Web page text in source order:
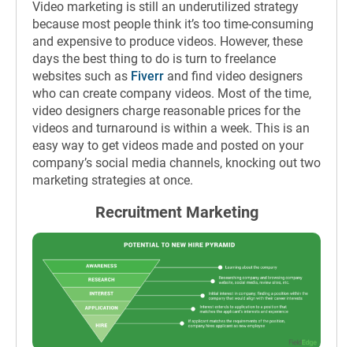
Video marketing is still an underutilized strategy
because most people think it’s too time-consuming
and expensive to produce videos. However, these
days the best thing to do is turn to freelance
websites such as Fiverr and find video designers
who can create company videos. Most of the time,
video designers charge reasonable prices for the
videos and turnaround is within a week. This is an
easy way to get videos made and posted on your
company’s social media channels, knocking out two
marketing strategies at once.
Recruitment Marketing